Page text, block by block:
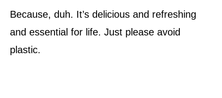
Because, duh. It’s delicious and refreshing
and essential for life. Just please avoid
plastic.